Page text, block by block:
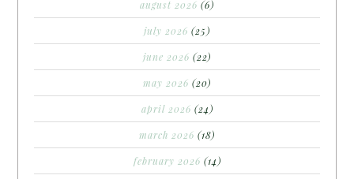
august 2026 (6)
july 2026 (25)
june 2026 (22)
may 2026 (20)
april 2026 (24)
march 2026 (18)
february 2026 (14)